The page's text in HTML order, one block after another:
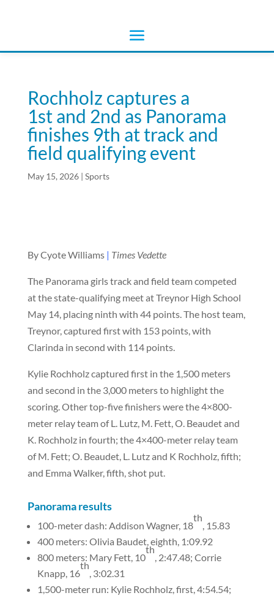
Rochholz captures a
1st and 2nd as Panorama
finishes 9th at track and
field qualifying event
May 15, 2026| Sports
By Cyote Williams| Times Vedette
The Panorama girls track and field team competed
at the state-qualifying meet at Treynor High School
May 14, placing ninth with 44 points. The host team,
Treynor, captured first with 153 points, with
Clarinda in second with 114 points.
Kylie Rochholz captured first in the 1,500 meters
and second in the 3,000 meters to highlight the
scoring. Other top-five finishers were the 4×800-
meter relay team of L. Lutz, M. Fett, O. Beaudet and
K. Rochholz in fourth; the 4×400-meter relay team
of M. Fett; O. Beaudet, L. Lutz and K Rochholz, fifth;
and Emma Walker, fifth, shot put.
Panorama results
100-meter dash: Addison Wagner, 18
th
, 15.83
400 meters: Olivia Baudet, eighth, 1:09.92
800 meters: Mary Fett, 10
th
, 2:47.48; Corrie
Knapp, 16
th
, 3:02.31
1,500-meter run: Kylie Rochholz, first, 4:54.54;